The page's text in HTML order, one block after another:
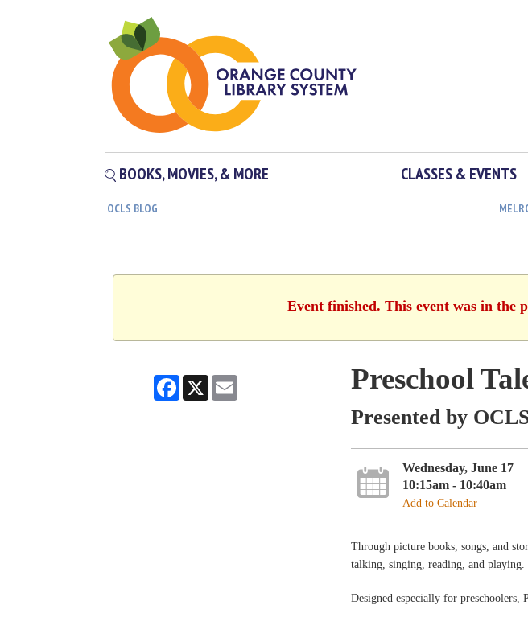
BOOKS, MOVIES, & MORE CLASSES & EVENTS
OCLS BLOG
Event finished. This event was in the
Facebook
X Preschool
Presented by
Wednesday, June 17
10:15am - 10:40am
Add to Calendar
Through picture books, songs, and
talking, singing, reading, and playing.
Designed especially for preschoolers,